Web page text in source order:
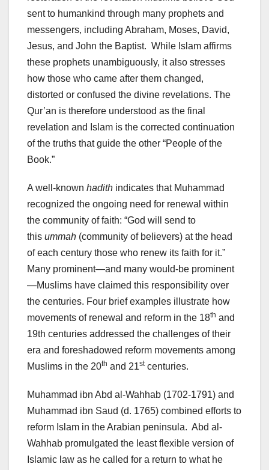
sent to humankind through many prophets and
messengers, including Abraham, Moses, David,
Jesus, and John the Baptist. While Islam affirms
these prophets unambiguously, it also stresses
how those who came after them changed,
distorted or confused the divine revelations. The
Qur’an is therefore understood as the final
revelation and Islam is the corrected continuation
of the truths that guide the other “People of the
Book.”
A well-known hadith indicates that Muhammad
recognized the ongoing need for renewal within
the community of faith: “God will send to
this ummah (community of believers) at the head
of each century those who renew its faith for it.”
Many prominent—and many would-be prominent
—Muslims have claimed this responsibility over
the centuries. Four brief examples illustrate how
movements of renewal and reform in the 18th and
19th centuries addressed the challenges of their
era and foreshadowed reform movements among
Muslims in the 20th and 21stcenturies.
Muhammad ibn Abd al-Wahhab (1702-1791) and
Muhammad ibn Saud (d. 1765) combined efforts to
reform Islam in the Arabian peninsula. Abd al-
Wahhab promulgated the least flexible version of
Islamic law as he called for a return to what he